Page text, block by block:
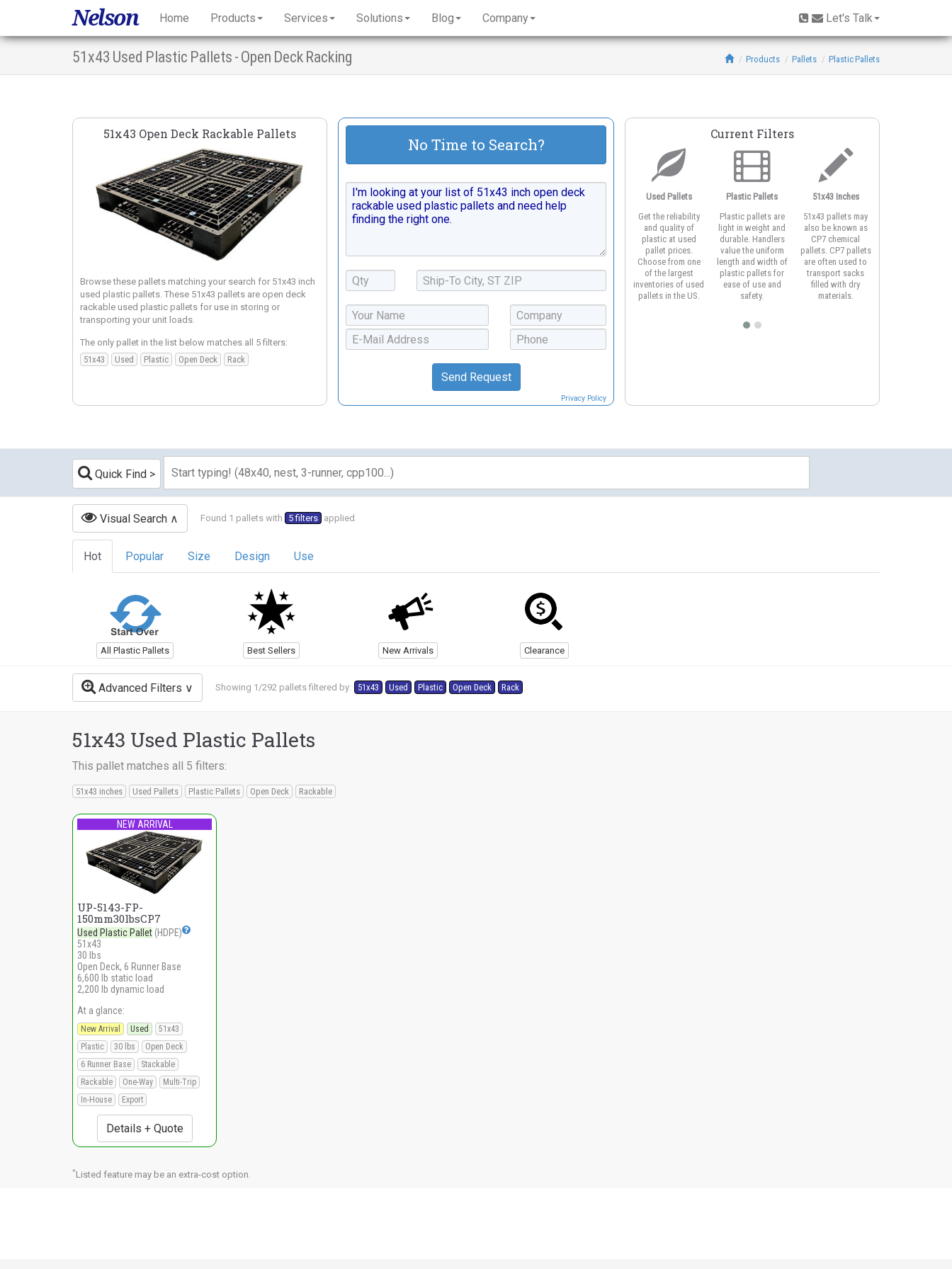
51x43 Used Plastic Pallets - Open Deck Racking Products Pallets Plastic Pallets
51x43 Open Deck Rackable Pallets
Browse these pallets matching your search for 51x43 inch
used plastic pallets. These 51x43 pallets are open deck
rackable used plastic pallets for use in storing or
transporting your unit loads.
The only pallet in the list below matches all 5 filters:
51x43
Used Plastic Open Deck Rack
No Time to Search?
Privacy Policy
Current Filters
Used Pallets
Get the reliability
and quality of
plastic at used
pallet prices.
Choose from one
of the largest
inventories of used
pallets in the US.
Plastic Pallets
Plastic pallets are
light in weight and
durable. Handlers
value the uniform
length and width of
plastic pallets for
ease of use and
safety.
51x43 Inches
51x43 pallets may
also be known as
CP7 chemical
pallets. CP7 pallets
are often used to
transport sacks
filled with dry
materials.
Quick Find
Visual Search Found 1 pallets with 5 filters applied
Hot Popular Size Design Use
All Plastic Pallets Best Sellers New Arrivals Clearance
Advanced Filters Showing 1/292 pallets filtered by: 51x43 Used Plastic Open Deck Rack
51x43 Used Plastic Pallets
This pallet matches all 5 filters:
51x43 inches Used Pallets Plastic Pallets Open Deck Rackable
NEW ARRIVAL
UP-5143-FP-
150mm30lbsCP7
Used Plastic Pallet (HDPE)
51x43
30 lbs
Open Deck, 6 Runner Base
6,600 lb static load
2,200 lb dynamic load
At a glance:
New Arrival Used
51x43
Plastic
30 lbs
Open Deck
6 Runner Base
Stackable
Rackable
One-Way
Multi-Trip
In-House
Export
Details + Quote
*Listed feature may be an extra-cost option.
Nelson Home Products Services Solutions Blog Company Let's Talk